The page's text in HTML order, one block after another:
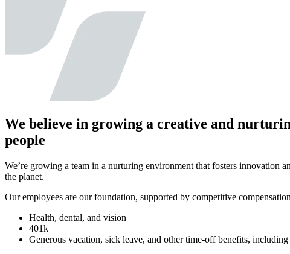
We believe in growing a creative and
people
We’re growing a team in a nurturing environment that fosters innovation
the planet.
Our employees are our foundation, supported by competitive
Health, dental, and vision
401k
Generous vacation, sick leave, and other time-off benefits,